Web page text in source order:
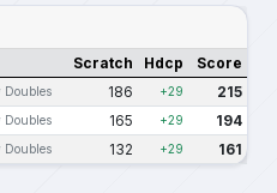
Scratch Hdcp Score
Doubles 186 +29 215
Doubles 165 +29 194
Doubles 132 +29 161